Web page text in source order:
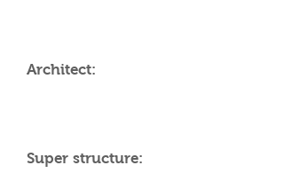
Architect:
Super structure: